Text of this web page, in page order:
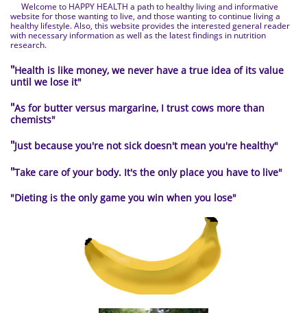
Welcome to HAPPY HEALTH a path to healthy living and informative
website for those wanting to live, and those wanting to continue living a
healthy lifestyle. Also, this website provides the interested general reader
with necessary information as well as the latest findings in nutrition
research.
"Health is like money, we never have a true idea of its value
until we lose it"
"As for butter versus margarine, I trust cows more than
chemists"
"Just because you're not sick doesn't mean you're healthy"
"Take care of your body. It's the only place you have to live"
"Dieting is the onlygame you win when you lose"